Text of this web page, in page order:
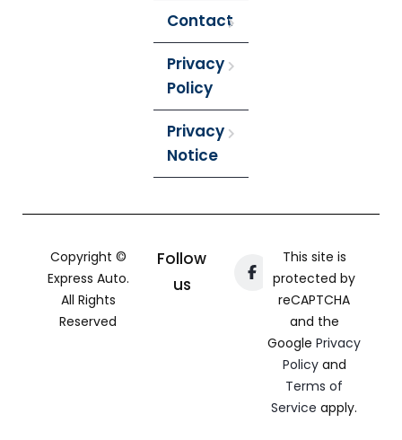
Contact
Privacy
Policy
Privacy
Notice
Copyright ©
Express Auto.
All Rights
Reserved
Follow
us
This site is
protected by
reCAPTCHA
and the
Google Privacy
Policy and
Terms of
Service apply.